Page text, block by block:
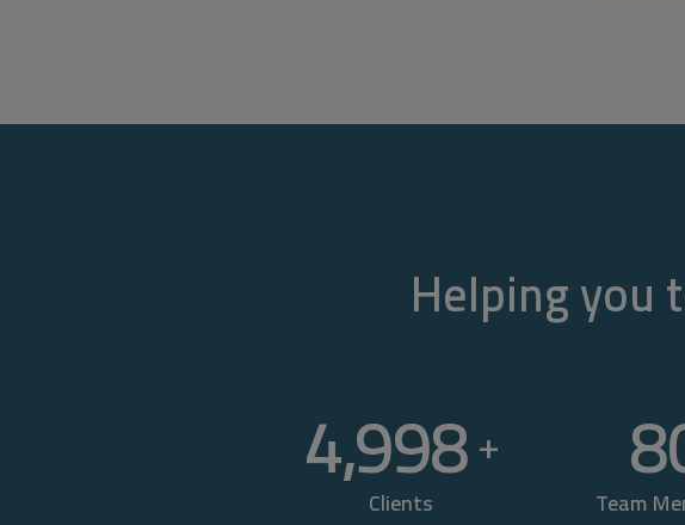
Helping you
5,000 +
Clients Team